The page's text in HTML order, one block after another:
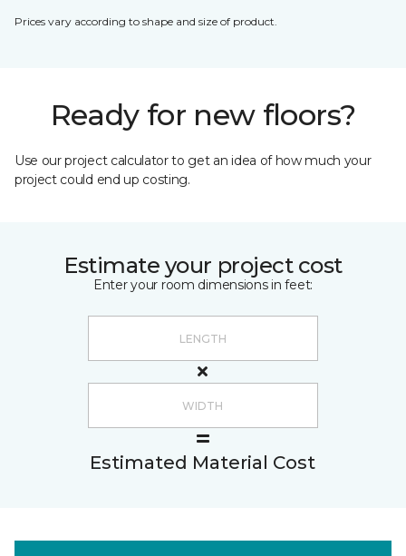
Prices vary according to shape and size of product.
Ready for new floors?
Use our project calculator to get an idea of how much your
project could end up costing.
Estimate your project cost
Enter your room dimensions in feet:
Estimated Material Cost